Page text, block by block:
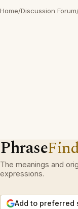
Home/Discussion Forum
Phrase
The meanings and
expressions.
Add to preferred